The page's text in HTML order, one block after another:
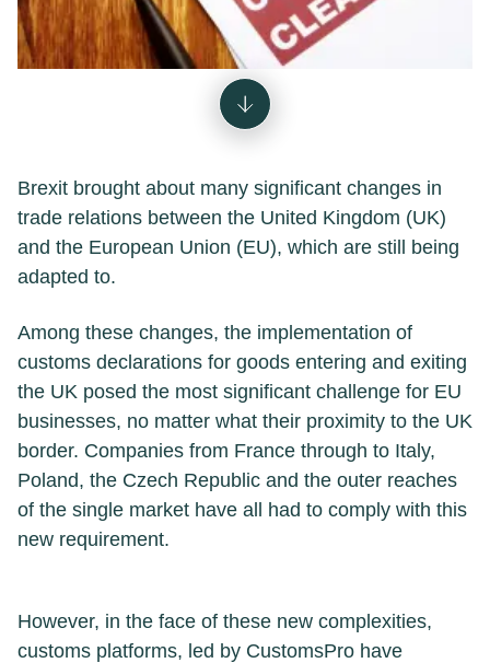
Brexit brought about many significant changes in
trade relations between the United Kingdom (UK)
and the European Union (EU), which are still being
adapted to.
Among these changes, the implementation of
customs declarations for goods entering and exiting
the UK posed the most significant challenge for EU
businesses, no matter what their proximity to the UK
border. Companies from France through to Italy,
Poland, the Czech Republic and the outer reaches
of the single market have all had to comply with this
new requirement.
However, in the face of these new complexities,
customs platforms, led by CustomsPro have